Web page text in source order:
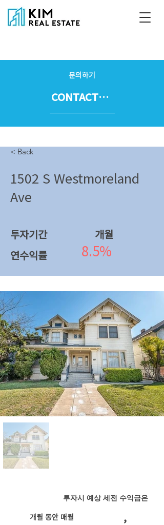
문의하기
CONTACT US
< Back
1502 S Westmoreland
Ave
투자기간
​개월
연수익률
8.5%
투자시 예상 세전 수익금은
개월 동안 매월 ,